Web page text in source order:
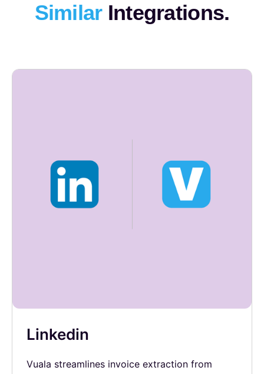
SimilarIntegrations.
Linkedin
Vuala streamlines invoice extraction from